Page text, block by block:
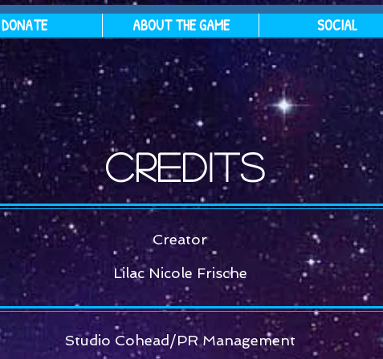
DONATE ABOUT THE GAME SOCIAL
Credits
Creator
Lilac Nicole Frische
Studio Cohead/PR Management